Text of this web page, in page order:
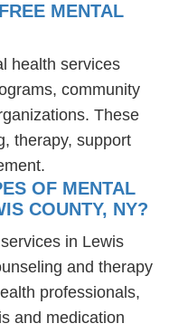
MENTAL
health services
community
These
therapy, support
OF MENTAL
COUNTY, NY?
in Lewis
and therapy
professionals,
and medication